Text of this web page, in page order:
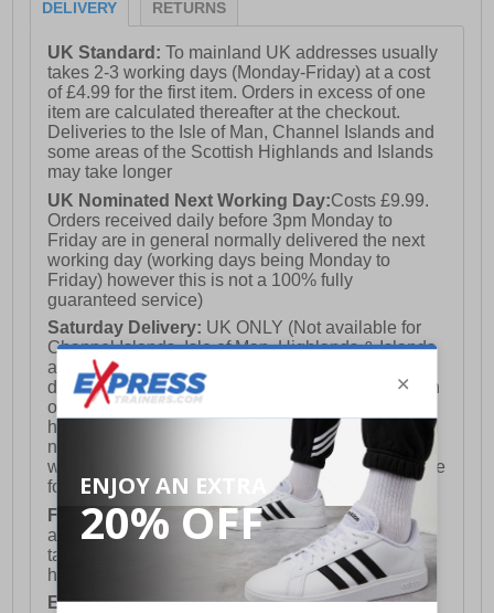
DELIVERY RETURNS
UK Standard:To mainland UK addresses usually
takes 2-3 working days (Monday-Friday) at a cost
of £4.99 for the first item. Orders in excess of one
item are calculated thereafter at the checkout.
Deliveries to the Isle of Man, Channel Islands and
some areas of the Scottish Highlands and Islands
may take longer
UK Nominated Next Working Day:Costs £9.99.
Orders received daily before 3pm Monday to
Friday are in general normally delivered the next
working day (working days being Monday to
Friday) however this is not a 100% fully
guaranteed service)
Saturday Delivery: UK ONLY (Not available for
Channel Islands, Isle of Man, Highlands & Islands
and Northern Ireland) Costs £12.99. Nominated
delivery on a Saturday and Sunday is available on
orders placed by 3pm on Friday (excluding bank
holidays). Orders placed after 3pm on a Friday will
not meet the Saturday or Sunday delivery of that
week and thus will be pushed out for delivery to the
following Saturday of the following week.
FREE DELIVERYUK ONLY This is presently
available for orders over £250 and will generally
take 2-3 working days Monday - Friday ex-bank
holidays.
European Union Delivery:Costs £16.50 for the